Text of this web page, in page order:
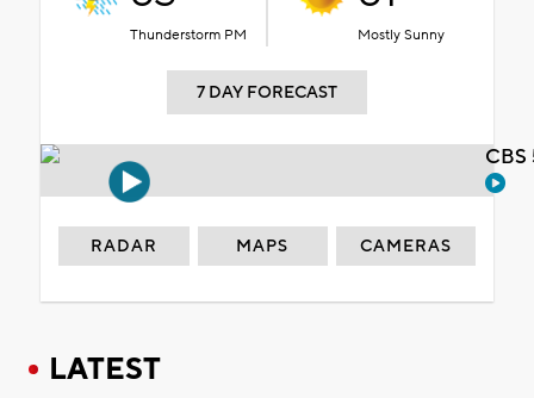
Thunderstorm PM Mostly Sunny
7 DAY FORECAST
RADAR MAPS CAMERAS
LATEST